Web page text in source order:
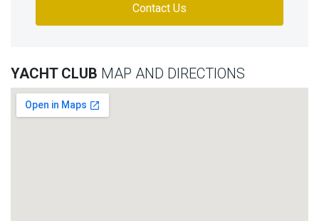
Contact Us
YACHT CLUB MAP AND DIRECTIONS